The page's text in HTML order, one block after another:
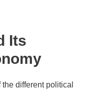
Its
different political